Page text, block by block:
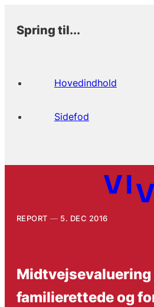
Spring til...
Hovedindhold
Sidefod
REPORT 5. DEC 2016
Midtvejsevaluering
familierettede og